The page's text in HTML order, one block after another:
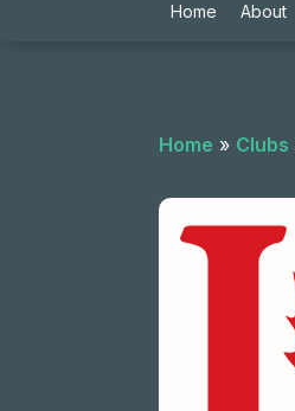
Home About
Home » Clubs